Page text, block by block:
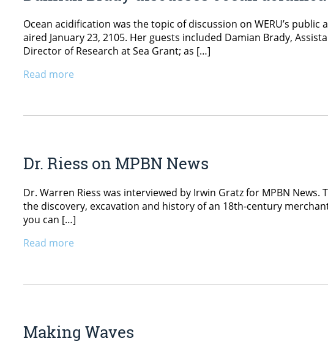
Ocean acidification was the topic of discussion on WERU’s
aired January 23, 2105. Her guests included Damian Brady,
Director of Research at Sea Grant; as […]
Read more
Dr. Riess on MPBN News
Dr. Warren Riess was interviewed by Irwin Gratz for MPBN
the discovery, excavation and history of an 18th-century
you can […]
Read more
Making Waves